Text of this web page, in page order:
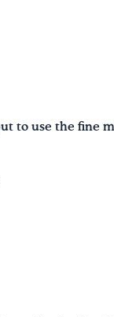
to use the fine